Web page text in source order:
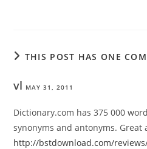
THIS POST HAS ONE
vl MAY 31, 2011
Dictionary.com has 375 000
synonyms and antonyms.
http://bstdownload.com/